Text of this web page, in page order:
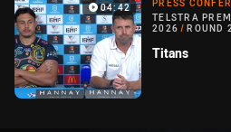
04:42
PRESS
TELSTRA
2026 / ROUND
Titans